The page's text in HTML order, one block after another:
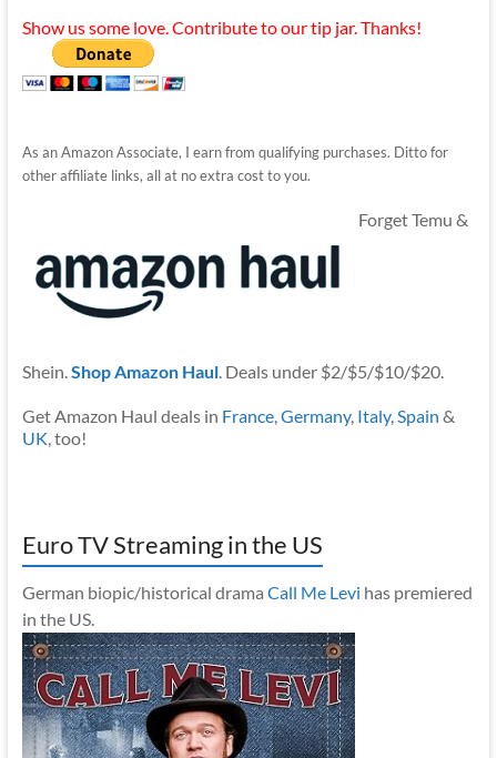
Show us some love. Contribute to our tip jar. Thanks!
As an Amazon Associate, I earn from qualifying purchases. Ditto for
other affiliate links, all at no extra cost to you.
Forget Temu &
Shein.Shop Amazon Haul. Deals under $2/$5/$10/$20.
Get Amazon Haul deals in France,Germany, Italy,Spain &
UK, too!
Euro TV Streaming in the US
German biopic/historical drama Call Me Levi has premiered
in the US.